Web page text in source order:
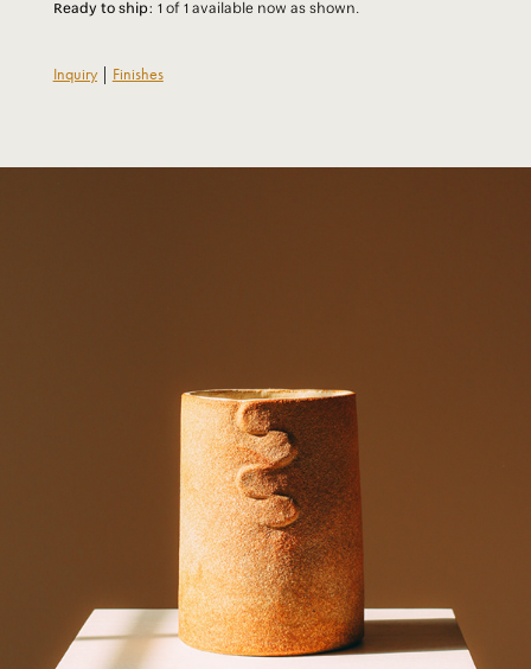
Ready to ship: 1 of 1 available now as shown.
Inquiry| Finishes